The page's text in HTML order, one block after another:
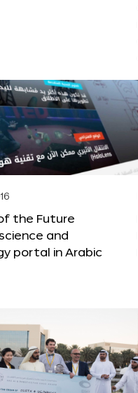
the Future
and
portal in Arabic